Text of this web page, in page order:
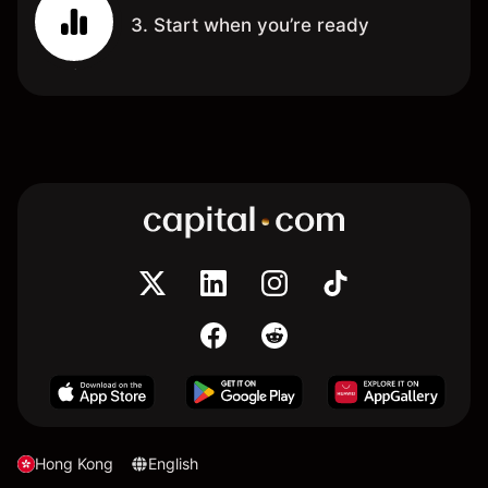
3. Start when you’re ready
Hong Kong English